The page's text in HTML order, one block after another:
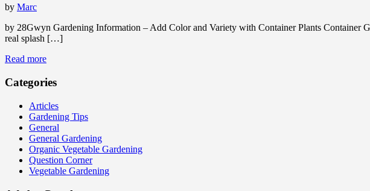
by Marc
by 28Gwyn Gardening Information – Add Color and Variety with Container Plants Container
real splash […]
Read more
Categories
Articles
Gardening Tips
General
General Gardening
Organic Vegetable Gardening
Question Corner
Vegetable Gardening